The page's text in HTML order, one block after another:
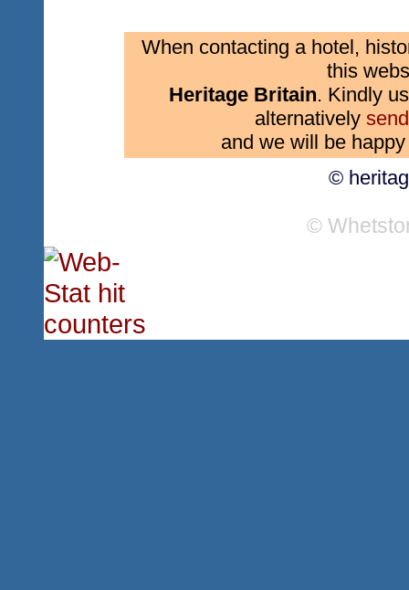
When contacting a hotel,
this
Heritage Britain. Kindly
alternatively
and we will be
©
©